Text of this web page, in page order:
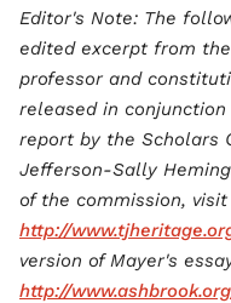
Editor's Note: The
edited excerpt from
professor and
released in
report by the Scholars
Jefferson-Sally
of the commission, visit
http://
version of Mayer's
http://